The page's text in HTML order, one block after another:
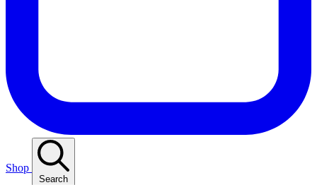
Shop
Search